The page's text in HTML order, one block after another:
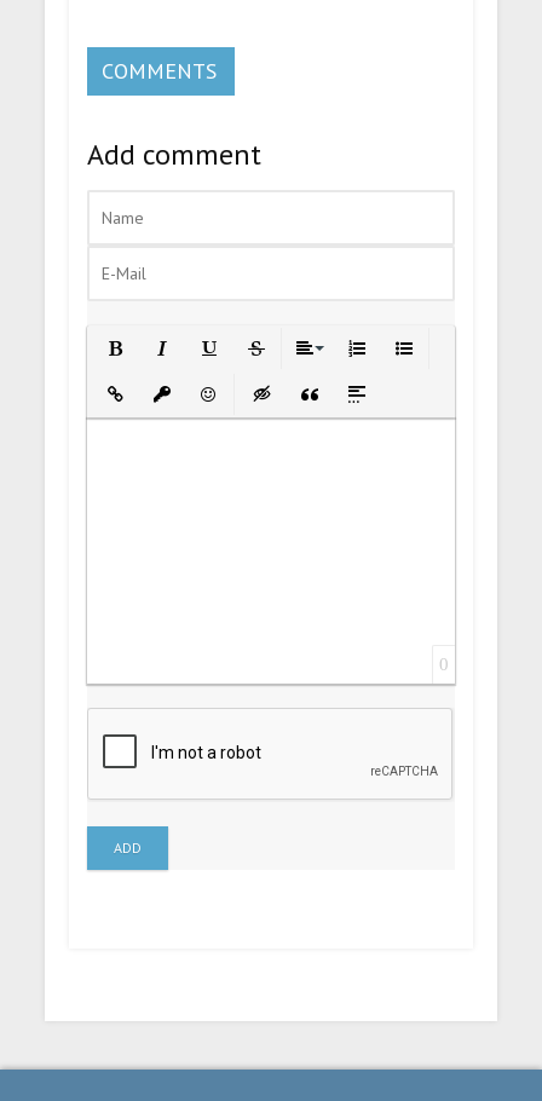
COMMENTS
Add comment
Insert LinkInsert protected link
EmoticonsInsert hidden text
Insert Quote
Insert spoiler
0
ADD